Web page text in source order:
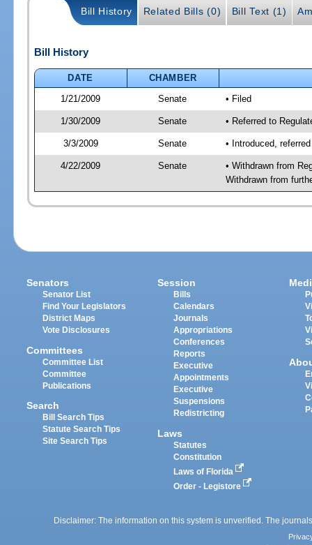
Bill History Related Bills (0) Bill Text (1)
Bill History
DATE
CHAMBER
1/21/2009
Senate • Filed
1/30/2009 Senate • Referred to
3/3/2009 Senate • Introduced,
4/22/2009 Senate
• Withdrawn from
Withdrawn from
Senators
Senator List
Find Your Legislators
District Maps
Vote Disclosures
Committees
Committee List
Committee
Publications
Search
Bill Search Tips
Statute Search Tips
Site Search Tips
Session
Bills
Calendars
Journals
Appropriations
Conferences
Reports
Executive
Appointments
Executive
Suspensions
Redistricting
Laws
Statutes
Constitution
Laws of Florida
Order - Legistore
Disclaimer: The information on this system is unverified. The